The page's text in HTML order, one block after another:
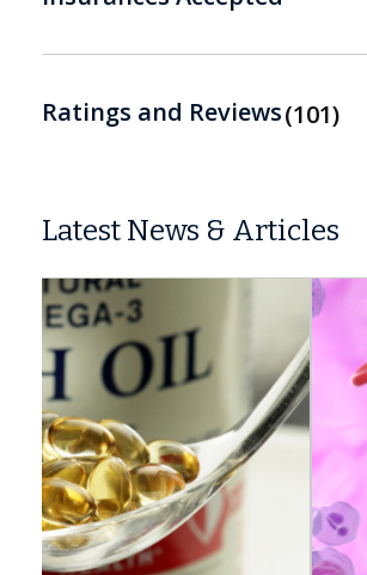
Ratings and Reviews 101
Latest News & Articles